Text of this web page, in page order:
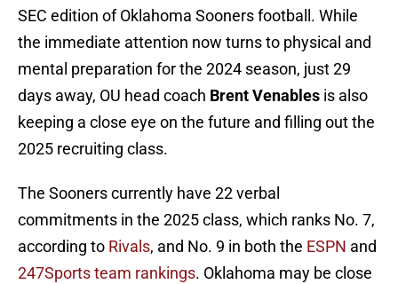
SEC edition of Oklahoma Sooners football. While
the immediate attention now turns to physical and
mental preparation for the 2024 season, just 29
days away, OU head coach Brent Venables is also
keeping a close eye on the future and filling out the
2025 recruiting class.
The Sooners currently have 22 verbal
commitments in the 2025 class, which ranks No. 7,
according to Rivals, and No. 9 in both the ESPN and
247Sports team rankings. Oklahoma may be close